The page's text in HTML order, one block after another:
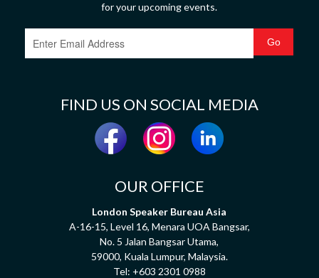
for your upcoming events.
FIND US ON SOCIAL MEDIA
OUR OFFICE
London Speaker Bureau Asia
A-16-15, Level 16, Menara UOA Bangsar,
No. 5 Jalan Bangsar Utama,
59000, Kuala Lumpur, Malaysia.
Tel: +603 2301 0988